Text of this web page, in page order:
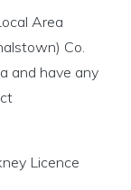
Area
Co.
and have any
Licence